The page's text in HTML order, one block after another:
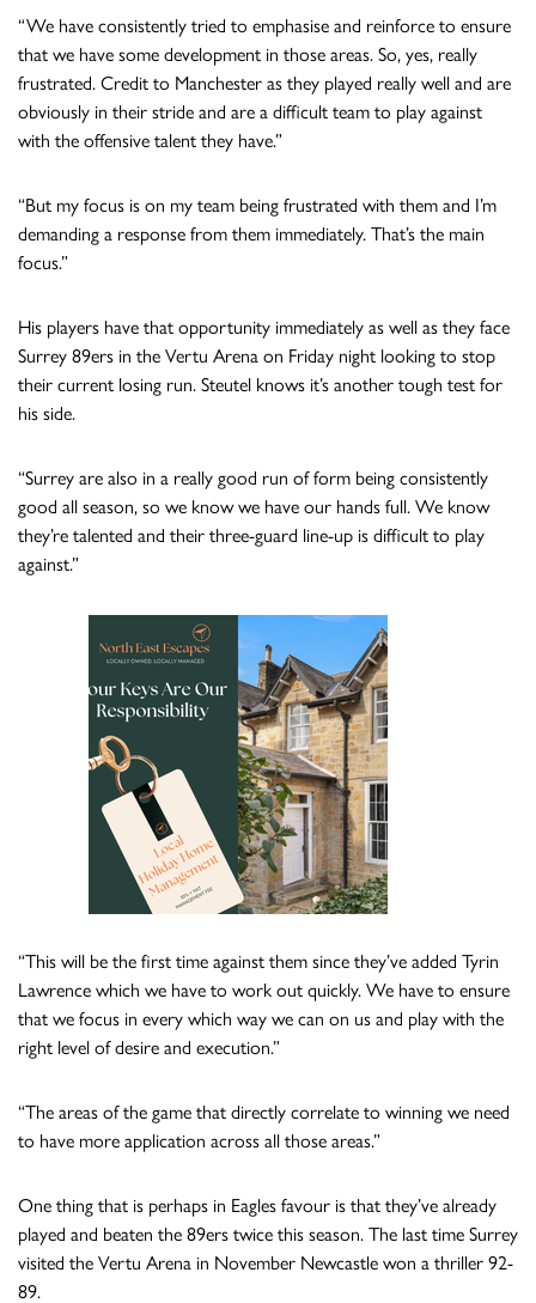
“We have consistently tried to emphasise and reinforce to ensure
that we have some development in those areas. So, yes, really
frustrated. Credit to Manchester as they played really well and are
obviously in their stride and are a difficult team to play against
with the offensive talent they have.”
“But my focus is on my team being frustrated with them and I’m
demanding a response from them immediately. That’s the main
focus.”
His players have that opportunity immediately as well as they face
Surrey 89ers in the Vertu Arena on Friday night looking to stop
their current losing run. Steutel knows it’s another tough test for
his side.
“Surrey are also in a really good run of form being consistently
good all season, so we know we have our hands full. We know
they’re talented and their three-guard line-up is difficult to play
against.”
“This will be the first time against them since they’ve added Tyrin
Lawrence which we have to work out quickly. We have to ensure
that we focus in every which way we can on us and play with the
right level of desire and execution.”
“The areas of the game that directly correlate to winning we need
to have more application across all those areas.”
One thing that is perhaps in Eagles favour is that they’ve already
played and beaten the 89ers twice this season. The last time Surrey
visited the Vertu Arena in November Newcastle won a thriller 92-
89.